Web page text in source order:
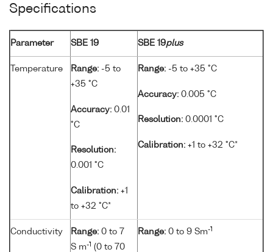
Specifications
Parameter SBE 19 SBE 19plus
Temperature Range: -5 to
+35 °C
Accuracy: 0.01
°C
Resolution:
0.001 °C
Calibration: +1
to +32 °C*
Range: -5 to +35 °C
Accuracy: 0.005 °C
Resolution: 0.0001 °C
Calibration: +1 to +32 °C*
Conductivity Range: 0 to 7
S m-1 (0 to 70
Range: 0 to 9 Sm-1